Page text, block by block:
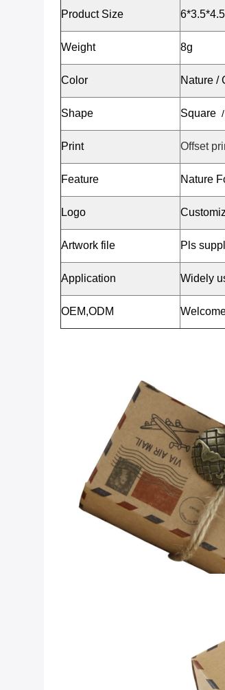
Product Size
Weight 8g
Color Nature /
Shape Square /
Print Offset
Feature Nature
Logo
Artwork file Pls
Application Widely
OEM,ODM